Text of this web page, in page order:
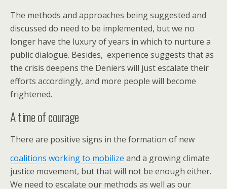
The methods and approaches being suggested and
discussed do need to be implemented, but we no
longer have the luxury of years in which to nurture a
public dialogue. Besides, experience suggests that as
the crisis deepens the Deniers will just escalate their
efforts accordingly, and more people will become
frightened.
A time of courage
There are positive signs in the formation of new
coalitions working to mobilize and a growing climate
justice movement, but that will not be enough either.
We need to escalate our methods as well as our